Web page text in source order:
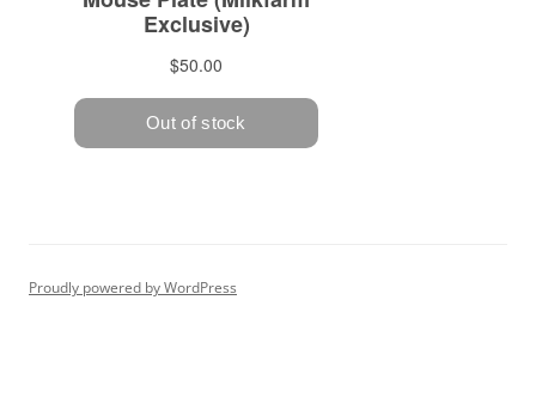
Proudly powered by WordPress